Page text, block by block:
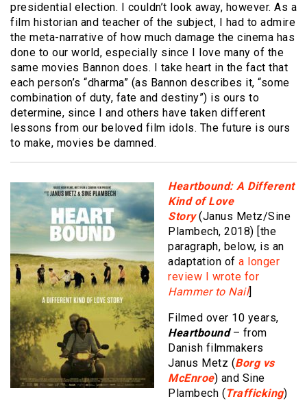
presidential election. I couldn’t look away, however. As a
film historian and teacher of the subject, I had to admire
the meta-narrative of how much damage the cinema has
done to our world, especially since I love many of the
same movies Bannon does. I take heart in the fact that
each person’s “dharma” (as Bannon describes it, “some
combination of duty, fate and destiny”) is ours to
determine, since I and others have taken different
lessons from our beloved film idols. The future is ours
to make, movies be damned.
Heartbound: A Different
Kind of Love
Story (Janus Metz/Sine
Plambech, 2018) [the
paragraph, below, is an
adaptation of a longer
review I wrote for
Hammer to Nail]
Filmed over 10 years,
Heartbound – from
Danish filmmakers
Janus Metz (Borg vs
McEnroe) and Sine
Plambech (Trafficking)